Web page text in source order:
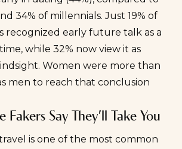
34% of millennials. Just 19% of
recognized early future talk as a
while 32% now view it as
Women were more than
men to reach that conclusion
Fakers Say They’ll Take You
is one of the most common